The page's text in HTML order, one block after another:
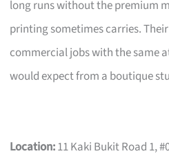
long runs without the premium
printing sometimes carries.
commercial jobs with the same
would expect from a boutique
Location:11 Kaki Bukit Road 1,